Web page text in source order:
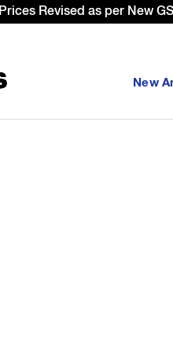
Prices Revised as per New
New